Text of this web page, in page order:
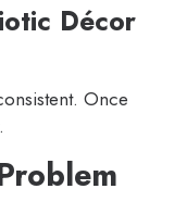
Décor
Once